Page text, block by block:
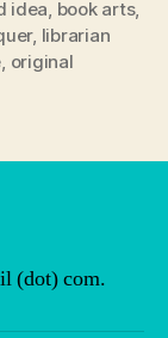
idea, book arts,
, librarian
, original
(dot) com.